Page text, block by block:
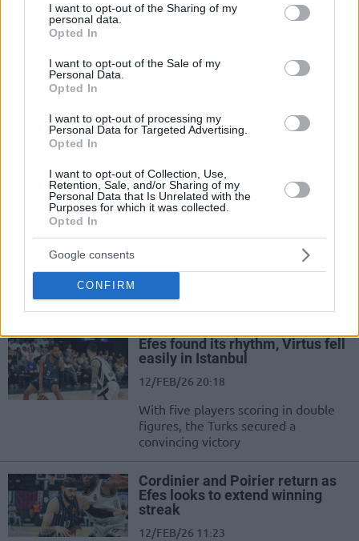
not limited to your visit or usage behaviour. You may click to
grant or deny consent to Google and its third-party tags to
use your data for below specified purposes in below Google
consent section.
I want to opt-out of the Sharing of my
personal data.
Opted In
I want to opt-out of the Sale of my
Personal Data.
Opted In
I want to opt-out of processing my
Personal Data for Targeted Advertising.
Opted In
I want to opt-out of Collection, Use,
Retention, Sale, and/or Sharing of my
Personal Data that Is Unrelated with the
Purposes for which it was collected.
Opted In
Google consents
CONFIRM
home team to secure the victory
Turkish Cup final
Defending champions down Türk
Telekom after Beşiktaş stunned Efes
Jones extension after win over
15/FEB/26 14:54
A great day at Anadolu Efes
Efes found its rhythm, Virtus fell
easily in Istanbul
12/FEB/26 20:18
With five players scoring in double
figures, the Turks secured a
convincing victory
Cordinier and Poirier return as
Efes looks to extend winning
streak
12/FEB/26 11:23